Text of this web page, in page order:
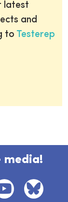
latest
and
to Testerep
media!